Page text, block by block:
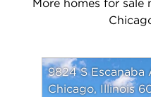
More homes for sale
9824 S Escanaba
Chicago, Illinois